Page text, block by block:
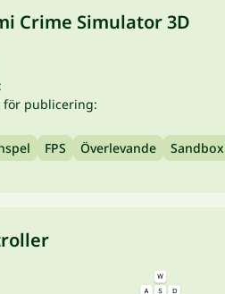
Crime Simulator 3D
för publicering:
FPS Överlevande Sandbox